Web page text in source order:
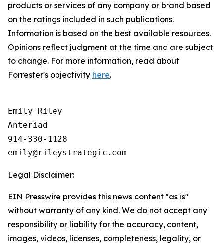
products or services of any company or brand based
on the ratings included in such publications.
Information is based on the best available resources.
Opinions reflect judgment at the time and are subject
to change. For more information, read about
Forrester's objectivity here.
Emily Riley
Anteriad
914-330-1128
Legal Disclaimer:
EIN Presswire provides this news content "as is"
without warranty of any kind. We do not accept any
responsibility or liability for the accuracy, content,
images, videos, licenses, completeness, legality, or